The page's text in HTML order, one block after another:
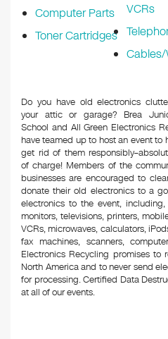
Computer Parts
Toner Cartridges
VCRs
Do you have old electronics
your attic or garage? ​Brea
School and All Green Electronics
have teamed up to host an event to
get rid of them
of charge! Members of the
businesses are encouraged to
donate their old electronics to a
electronics to the event,
monitors, televisions, printers,
VCRs, microwaves, calculators,
fax machines, scanners,
Electronics Recycling promises to
North America and to never send
for processing. Certified Data
at all of our events.